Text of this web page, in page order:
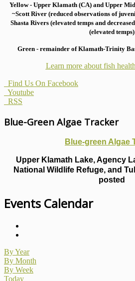
Yellow - Upper Klamath (CA) and Upper
~Scott River (reduced observations of
Shasta Rivers (elevated temps and
(elevated temps)
Green - remainder of Klamath-Trinity
Learn more about fish health
Find Us On Facebook
Youtube
RSS
Blue-Green Algae Tracker
Blue-green Algae
Upper Klamath Lake, Agency
National Wildlife Refuge, and
posted
Events Calendar
By Year
By Month
By Week
Today